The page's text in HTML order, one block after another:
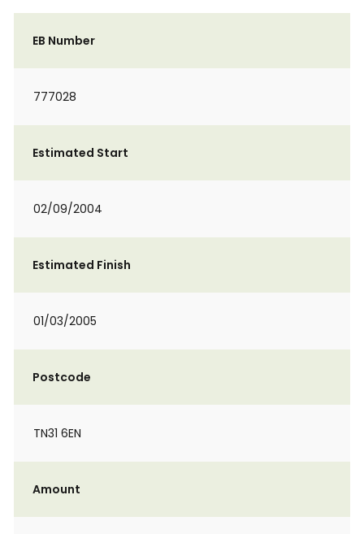
EB Number
777028
Estimated Start
02/09/2004
Estimated Finish
01/03/2005
Postcode
TN31 6EN
Amount